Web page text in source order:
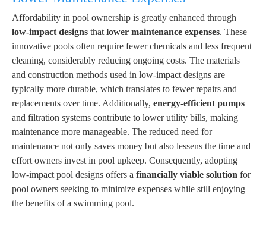
Affordability in pool ownership is greatly enhanced through
low-impact designs that lower maintenance expenses. These
innovative pools often require fewer chemicals and less frequent
cleaning, considerably reducing ongoing costs. The materials
and construction methods used in low-impact designs are
typically more durable, which translates to fewer repairs and
replacements over time. Additionally, energy-efficient pumps
and filtration systems contribute to lower utility bills, making
maintenance more manageable. The reduced need for
maintenance not only saves money but also lessens the time and
effort owners invest in pool upkeep. Consequently, adopting
low-impact pool designs offers a financially viable solution for
pool owners seeking to minimize expenses while still enjoying
the benefits of a swimming pool.